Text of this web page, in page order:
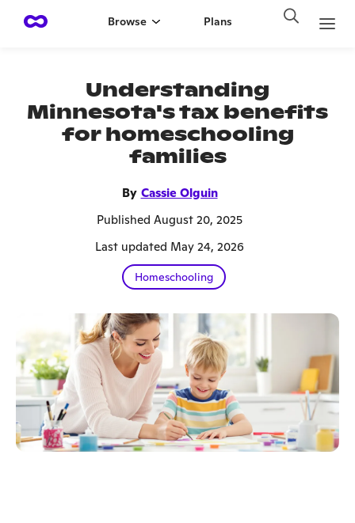
Browse Plans
Understanding
Minnesota's tax benefits
for homeschooling
families
By Cassie Olguin
Published August 20, 2025
Last updated May 24, 2026
Homeschooling